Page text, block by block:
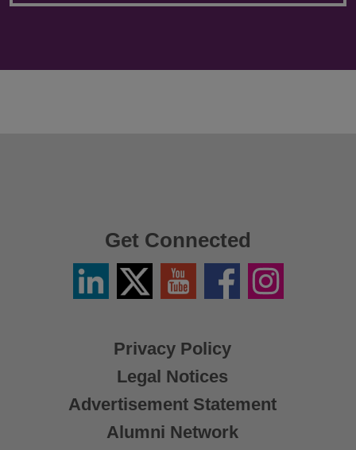
Privacy Policy
Legal Notices
Advertisement Statement
Alumni Network
Get Connected
LinkedinTwitter
X
YouTube FacebookInstagram